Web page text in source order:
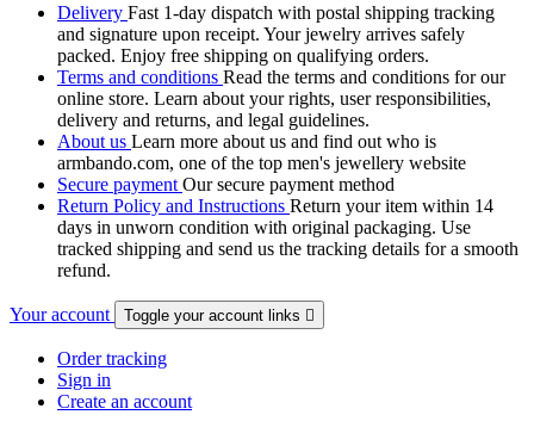
Delivery Fast 1-day dispatch with postal shipping tracking
and signature upon receipt. Your jewelry arrives safely
packed. Enjoy free shipping on qualifying orders.
Terms and conditions Read the terms and conditions for our
online store. Learn about your rights, user responsibilities,
delivery and returns, and legal guidelines.
About us Learn more about us and find out who is
armbando.com, one of the top men's jewellery website
Secure payment Our secure payment method
Return Policy and Instructions Return your item within 14
days in unworn condition with original packaging. Use
tracked shipping and send us the tracking details for a smooth
refund.
Your account Toggle your account links 
Order tracking
Sign in
Create an account